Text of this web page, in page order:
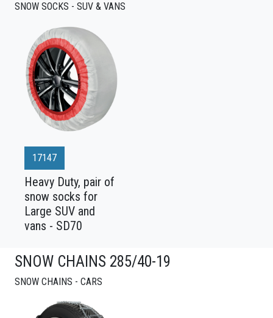
SNOW SOCKS - SUV & VANS
17147
Heavy Duty, pair of
snow socks for
Large SUV and
vans - SD70
SNOW CHAINS 285/40-19
SNOW CHAINS - CARS